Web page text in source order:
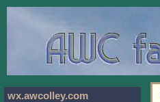
wx.awcolley.com